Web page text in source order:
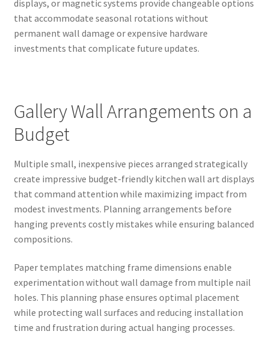
displays, or magnetic systems provide changeable options
that accommodate seasonal rotations without
permanent wall damage or expensive hardware
investments that complicate future updates.
Gallery Wall Arrangements on a
Budget
Multiple small, inexpensive pieces arranged strategically
create impressive budget-friendly kitchen wall art displays
that command attention while maximizing impact from
modest investments. Planning arrangements before
hanging prevents costly mistakes while ensuring balanced
compositions.
Paper templates matching frame dimensions enable
experimentation without wall damage from multiple nail
holes. This planning phase ensures optimal placement
while protecting wall surfaces and reducing installation
time and frustration during actual hanging processes.